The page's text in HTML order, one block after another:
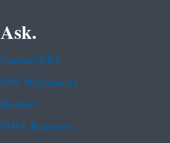
Ask.
Contact EPA
EPA Disclaimers
Hotlines
FOIA Requests